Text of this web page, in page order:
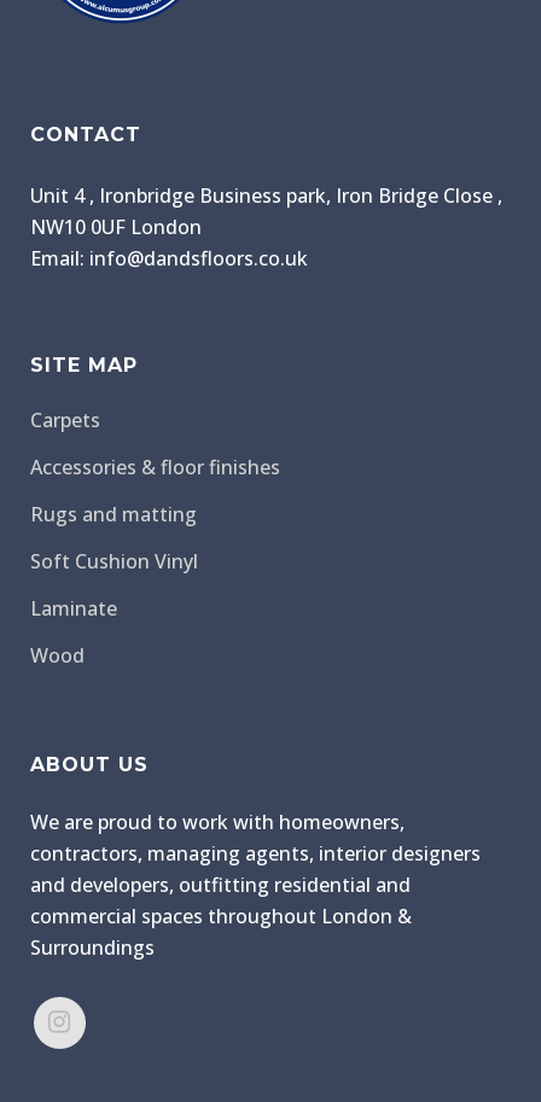
CONTACT
Unit 4 , Ironbridge Business park, Iron Bridge Close ,
NW10 0UF London
Email: info@dandsfloors.co.uk
SITE MAP
Carpets
Accessories & floor finishes
Rugs and matting
Soft Cushion Vinyl
Laminate
Wood
ABOUT US
We are proud to work with homeowners,
contractors, managing agents, interior designers
and developers, outfitting residential and
commercial spaces throughout London &
Surroundings